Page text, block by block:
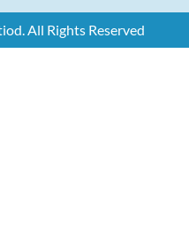
All Rights Reserved